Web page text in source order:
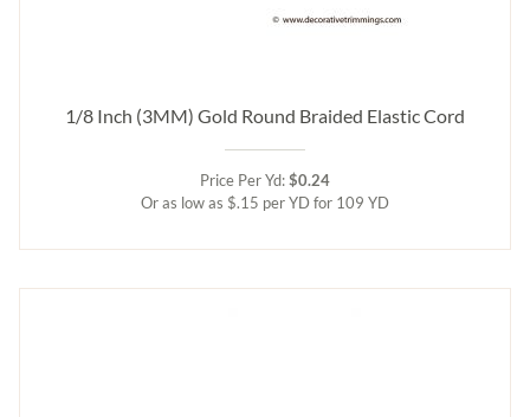
1/8 Inch (3MM) Gold Round Braided Elastic Cord
Price Per Yd:$0.24
Or as low as $.15 per YD for 109 YD